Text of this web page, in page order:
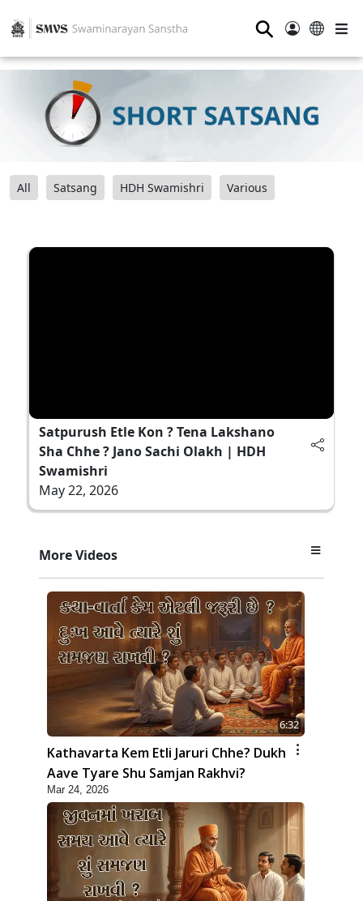
⚲
All Satsang HDH Swamishri Various
Satpurush Etle Kon ? Tena Lakshano
Sha Chhe ? Jano Sachi Olakh | HDH
Swamishri
May 22, 2026
More Videos
6:32
Kathavarta Kem Etli Jaruri Chhe? Dukh
Aave Tyare Shu Samjan Rakhvi?
Mar 24, 2026